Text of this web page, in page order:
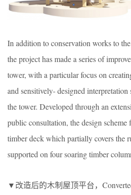
In addition to conservation works to
the project has made a series of
tower, with a particular focus on
and sensitively- designed
the tower. Developed through an
public consultation, the design scheme
timber deck which partially covers the
supported on four soaring timber
▼改造后的木制屋顶平台，